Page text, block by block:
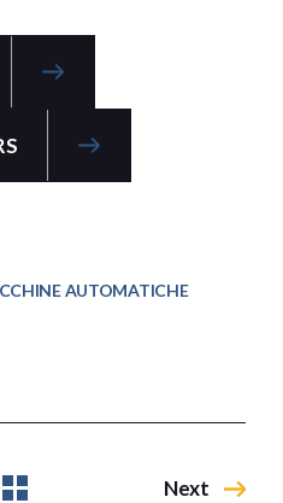
AUTOMATICHE
Next